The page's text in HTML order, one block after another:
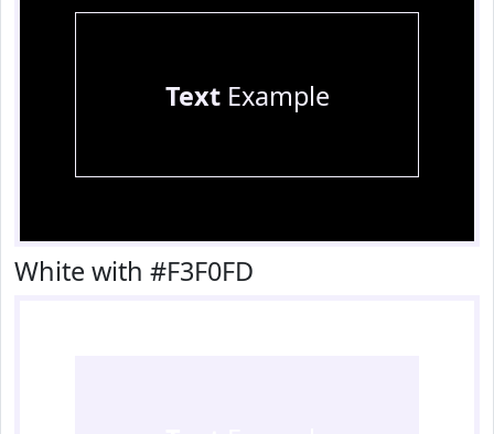
TextExample
White with #F3F0FD